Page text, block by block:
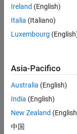
example
MSTintrp
Examples
collapse all
Interpolate
Ireland (English)
Italia (Italiano)
Luxembourg
Asia-Pacifico
Australia (English)
India (English)
New Zealand
中国